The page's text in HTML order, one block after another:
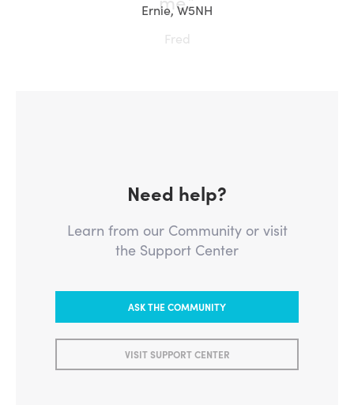
Ernie, W5NH
Need help?
Learn from our Community or visit
the Support Center
ASK THE COMMUNITY
VISIT SUPPORT CENTER